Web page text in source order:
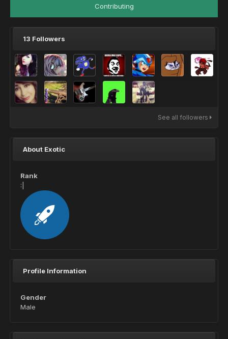
Contributing
13 Followers
See all followers
About Exotic
Rank
:|
Profile Information
Gender
Male